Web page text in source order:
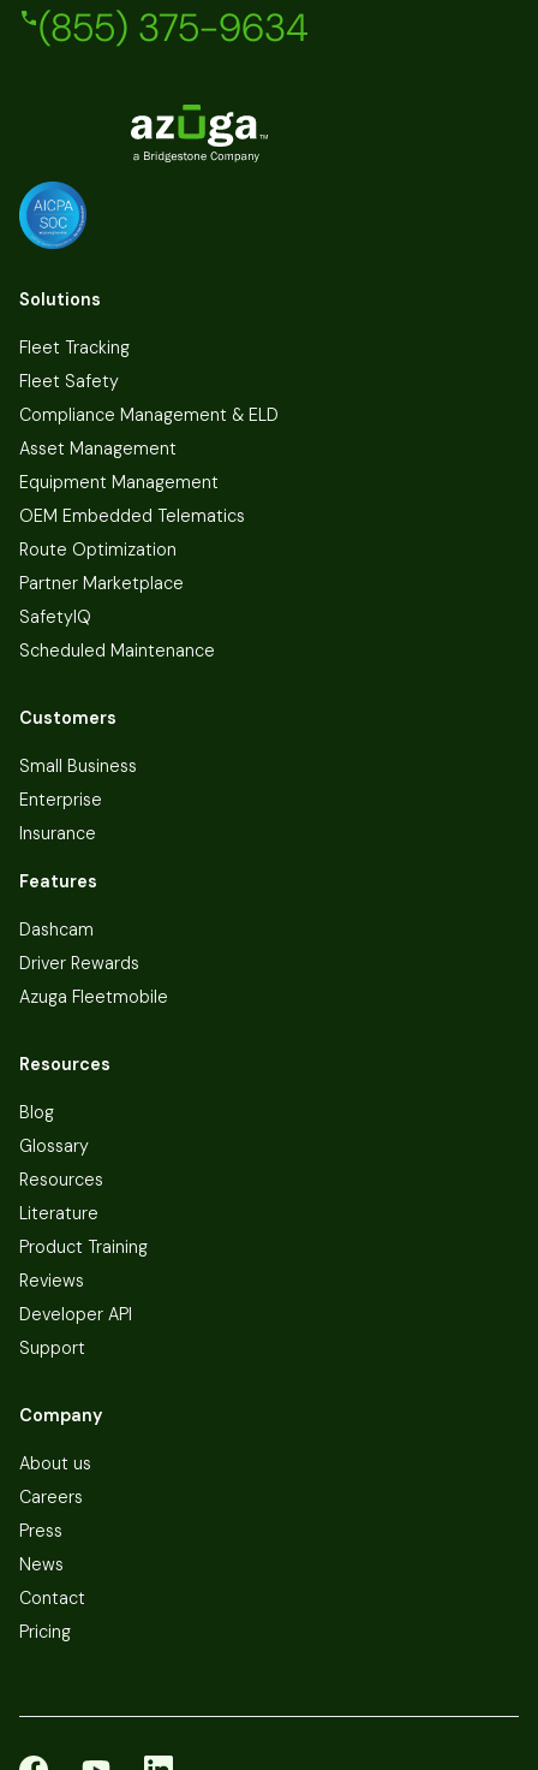
(855) 375-9634
Solutions
Fleet Tracking
Fleet Safety
Compliance Management & ELD
Asset Management
Equipment Management
OEM Embedded Telematics
Route Optimization
Partner Marketplace
SafetyIQ
Scheduled Maintenance
Customers
Small Business
Enterprise
Insurance
Features
Dashcam
Driver Rewards
Azuga Fleetmobile
Resources
Blog
Glossary
Resources
Literature
Product Training
Reviews
Developer API
Support
Company
About us
Careers
Press
News
Contact
Pricing